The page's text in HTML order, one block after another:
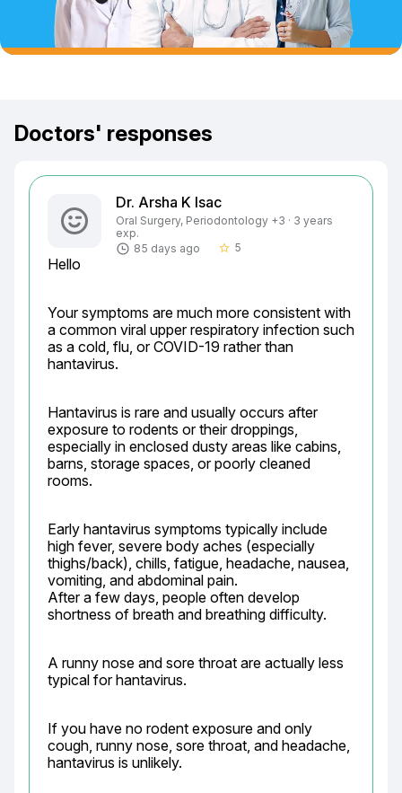
Doctors' responses
Dr. Arsha K Isac
Oral Surgery, Periodontology +3 · 3 years
exp.
85 days ago
star_border 5
Hello
Your symptoms are much more consistent with
a common viral upper respiratory infection such
as a cold, flu, or COVID-19 rather than
hantavirus.
Hantavirus is rare and usually occurs after
exposure to rodents or their droppings,
especially in enclosed dusty areas like cabins,
barns, storage spaces, or poorly cleaned
rooms.
Early hantavirus symptoms typically include
high fever, severe body aches (especially
thighs/back), chills, fatigue, headache, nausea,
vomiting, and abdominal pain.
After a few days, people often develop
shortness of breath and breathing difficulty.
A runny nose and sore throat are actually less
typical for hantavirus.
If you have no rodent exposure and only
cough, runny nose, sore throat, and headache,
hantavirus is unlikely.